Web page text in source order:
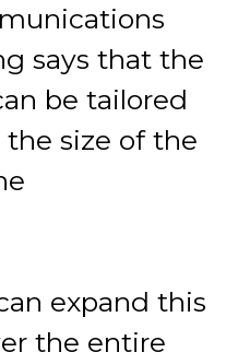
says that the
be tailored
size of the
expand this
the entire